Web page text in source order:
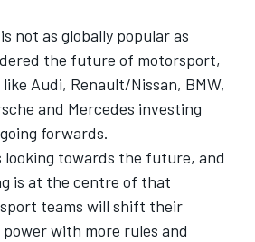
not as globally popular as
the future of motorsport,
Audi, Renault/Nissan, BMW,
and Mercedes investing
forwards.
looking towards the future, and
is at the centre of that
teams will shift their
with more rules and